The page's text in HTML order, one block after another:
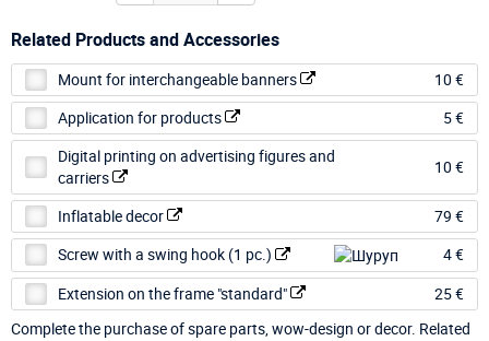
Related Products and Accessories
Mount for interchangeable banners
10 €
Application for products
5 €
Digital printing on advertising figures and
carriers
10 €
Inflatable decor
79 €
Screw with a swing hook (1 pc.)
4 €
Extension on the frame "standard"
25 €
Complete the purchase of spare parts, wow-design or decor. Related